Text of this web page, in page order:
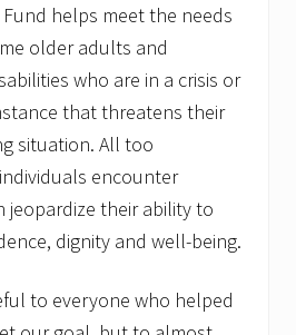
Fund helps meet the needs
older adults and
who are in a crisis or
that threatens their
situation. All too
encounter
jeopardize their ability to
dignity and well-being.
to everyone who helped